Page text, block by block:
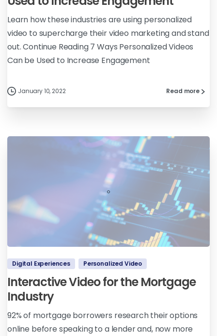
Learn how these industries are using personalized
video to supercharge their video marketing and stand
out. Continue Reading 7 Ways Personalized Videos
Can be Used to Increase Engagement
January 10, 2022 Read more
Digital Experiences Personalized Video
Interactive Video for the Mortgage
Industry
92% of mortgage borrowers research their options
online before speaking to a lender and, now more